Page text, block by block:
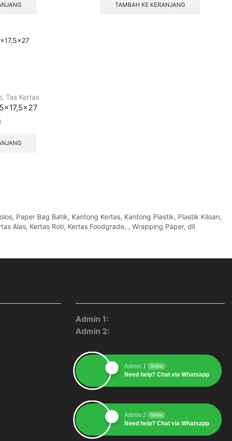
TAMBAH KE KERANJANG
, Tas Kertas
Paper Bag Batik, Kantong Kertas, Kantong Plastik, Plastik Kiloan,
Alas, Kertas Roti, Kertas Foodgrade, , Wrapping Paper, dll
Admin 1:
Admin 2:
Admin 1 Online
Need help? Chat via Whatsapp
Admin 2 Online
Need help? Chat via Whatsapp